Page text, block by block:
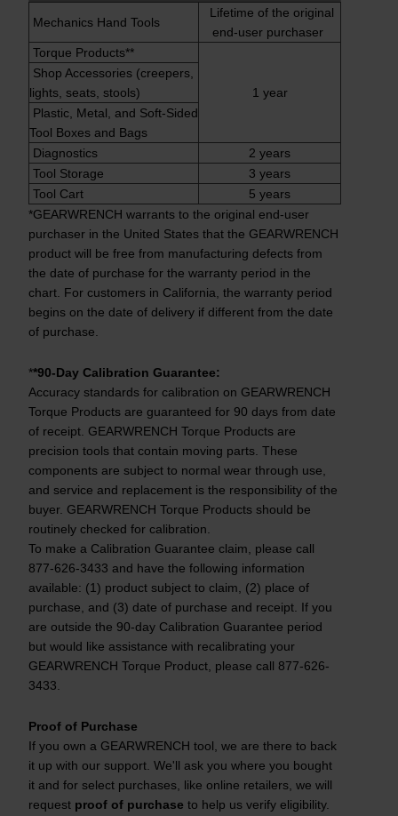
Mechanics Hand Tools
Lifetime of the original
end-user purchaser
Torque Products**
1 year
Shop Accessories (creepers,
lights, seats, stools)
Plastic, Metal, and Soft-Sided
Tool Boxes and Bags
Diagnostics
2 years
Tool Storage
3 years
Tool Cart
5 years
*GEARWRENCH warrants to the original end-user
purchaser in the United States that the GEARWRENCH
product will be free from manufacturing defects from
the date of purchase for the warranty period in the
chart. For customers in California, the warranty period
begins on the date of delivery if different from the date
of purchase.
**90-Day Calibration Guarantee:
Accuracy standards for calibration on GEARWRENCH
Torque Products are guaranteed for 90 days from date
of receipt. GEARWRENCH Torque Products are
precision tools that contain moving parts. These
components are subject to normal wear through use,
and service and replacement is the responsibility of the
buyer. GEARWRENCH Torque Products should be
routinely checked for calibration.
To make a Calibration Guarantee claim, please call
877-626-3433 and have the following information
available: (1) product subject to claim, (2) place of
purchase, and (3) date of purchase and receipt. If you
are outside the 90-day Calibration Guarantee period
but would like assistance with recalibrating your
GEARWRENCH Torque Product, please call 877-626-
3433.
Proof of Purchase
If you own a GEARWRENCH tool, we are there to back
it up with our support. We'll ask you where you bought
it and for select purchases, like online retailers, we will
request proof of purchase to help us verify eligibility.